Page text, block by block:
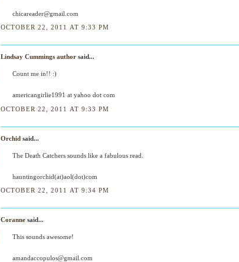
chicareader@gmail.com
OCTOBER 22, 2011 AT 9:33 PM
Lindsay Cummings author said...
Count me in!! :)
americangirlie1991 at yahoo dot com
OCTOBER 22, 2011 AT 9:33 PM
Orchid said...
The Death Catchers sounds like a fabulous read.
hauntingorchid(at)aol(dot)com
OCTOBER 22, 2011 AT 9:34 PM
Coranne said...
This sounds awesome!
amandaccopulos@gmail.com